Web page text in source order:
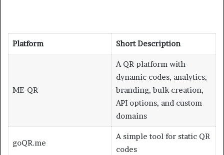
Platform Short Description
ME-QR
A QR platform with
dynamic codes, analytics,
branding, bulk creation,
API options, and custom
domains
goQR.me
A simple tool for static QR
codes